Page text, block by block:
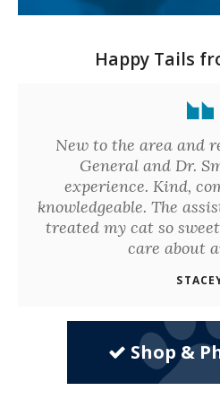
Happy Tails
New to the area and
General and Dr.
experience. Kind,
knowledgeable. The
treated my cat so
care about
Shop &